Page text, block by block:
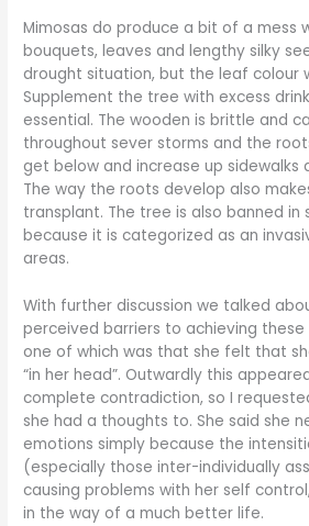
Mimosas do produce a bit of a mess
bouquets, leaves and lengthy silky
drought situation, but the leaf colour
Supplement the tree with excess
essential. The wooden is brittle and
throughout sever storms and the
get below and increase up sidewalks
The way the roots develop also
transplant. The tree is also banned in
because it is categorized as an
areas.
With further discussion we talked
perceived barriers to achieving these
one of which was that she felt that
“in her head”. Outwardly this
complete contradiction, so I
she had a thoughts to. She said she
emotions simply because the
(especially those inter-individually
causing problems with her self
in the way of a much better life.